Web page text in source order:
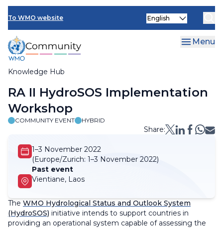
Skip
main
content
To WMO website
Knowledge Hub
Select
Menu
Breadcrumb
RA II HydroSOS Implementation
Workshop
COMMUNITY EVENT HYBRID
Share:
1–3 November 2022
(Europe/Zurich: 1–3 November 2022)
Past event
Vientiane, Laos
The WMO Hydrological Status and Outlook System
(HydroSOS) initiative intends to support countries in
providing an operational system capable of assessing the